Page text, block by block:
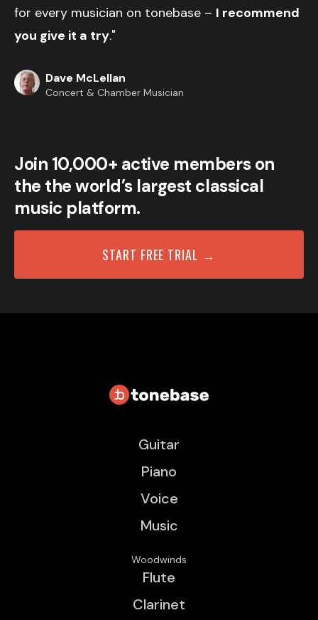
for every musician on tonebase – I recommend
you give it a try."
Dave McLellan
Concert & Chamber Musician
Join 10,000+ active members on
the the world’s largest classical
music platform.
START FREE TRIAL →
Guitar
Piano
Voice
Music
Woodwinds
Flute
Clarinet